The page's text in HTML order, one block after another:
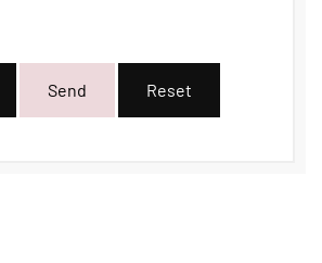
Send Reset